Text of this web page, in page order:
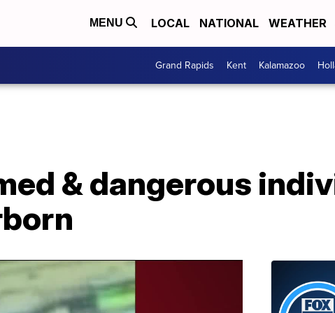
MENU LOCAL NATIONAL WEATHER
Grand Rapids Kent Kalamazoo
& dangerous